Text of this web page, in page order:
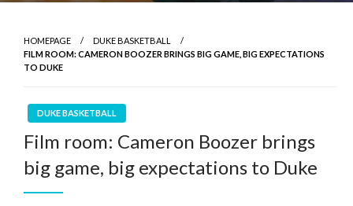
HOMEPAGE
DUKE BASKETBALL
FILM ROOM: CAMERON BOOZER BRINGS BIG GAME, BIG EXPECTATIONS
TO DUKE
DUKE BASKETBALL
Film room: Cameron Boozer brings
big game, big expectations to Duke